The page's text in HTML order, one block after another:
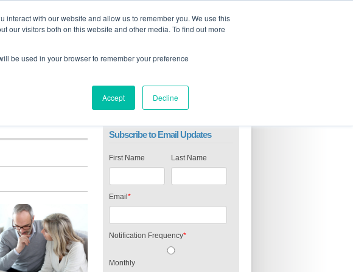
with our website and allow us to remember you. We use this
our visitors both on this website and other media. To find out more
be used in your browser to remember your preference
Accept Decline
Accountants
Subscribe to Email Updates
First Name Last Name
Email*
Notification Frequency*
Monthly